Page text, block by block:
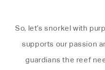
So, let’s snorkel with
supports our passion
guardians the reef